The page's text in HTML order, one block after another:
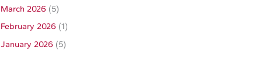
March 2026 (5)
February 2026 (1)
January 2026 (5)